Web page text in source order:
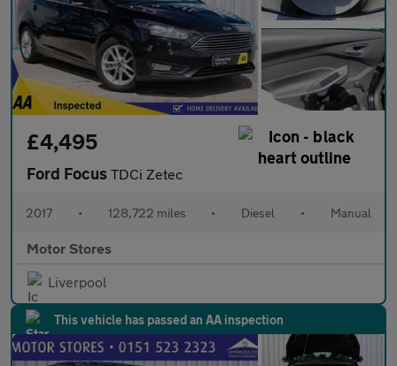
£4,495
Ford Focus TDCi Zetec
2017 • 128,722 miles • Diesel • Manual
Motor Stores
Liverpool
This vehicle has passed an AA inspection